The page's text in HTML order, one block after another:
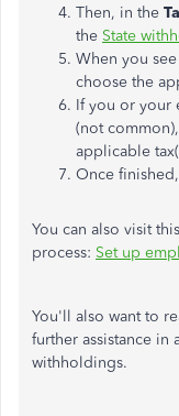
Then, in the
the State
When you see
choose the
If you or your
(not
applicable
Once
You can also visit
process: Set up
You'll also want to
further assistance in
withholdings.